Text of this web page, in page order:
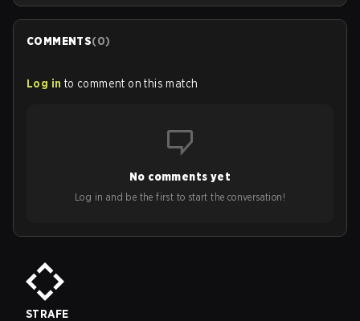
COMMENTS(0)
Log in to comment on this match
No comments yet
Log in and be the first to start the conversation!
STRAFE